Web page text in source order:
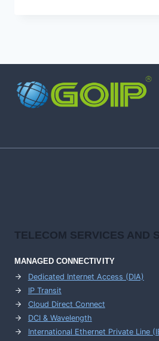
NETWORK
THREATS
TELECOM SERVICES AND
MANAGED CONNECTIVITY
Dedicated Internet Access (DIA)
IP Transit
Cloud Direct Connect
DCI & Wavelength
International Ethernet Private Line